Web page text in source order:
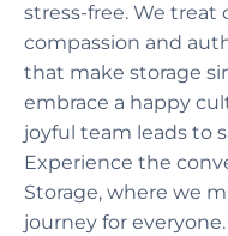
stress-free. We
compassion and
that make storage
embrace a happy
joyful team leads to
Experience the
Storage, where we
journey for everyone.